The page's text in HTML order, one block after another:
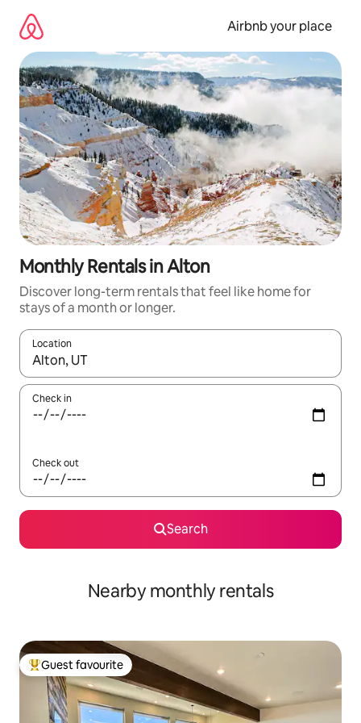
content
Airbnb your place
Monthly Rentals in Alton
Discover long-term rentals that feel like home for
stays of a month or longer.
Location
When results are available, navigate with the up and down
Check in
Check out
Search
Nearby monthly rentals
Top guest favourite
Guest favourite